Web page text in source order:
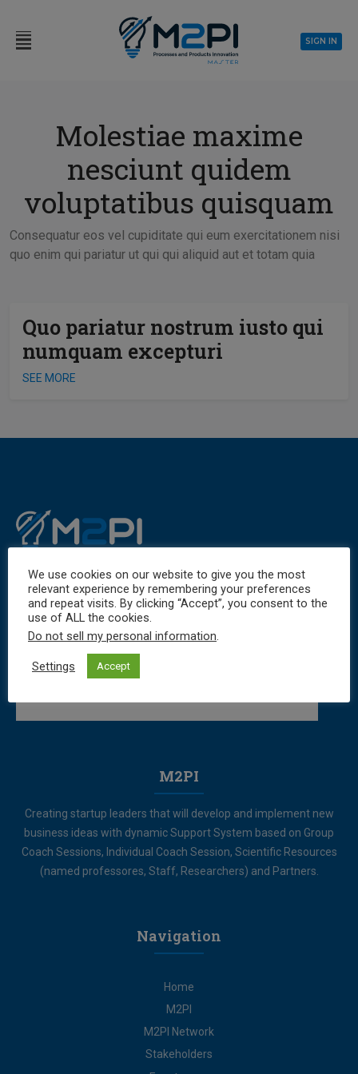
SIGN IN
Molestiae maxime
nesciunt quidem
voluptatibus quisquam
Consequatur eos vel cupiditate qui eum exercitationem nisi
quo enim qui pariatur ut qui qui aliquid aut et totam quia
Quo pariatur nostrum iusto qui
numquam excepturi
SEE MORE
M2PI
Creating startup leaders that will develop and implement new
business ideas with dynamic Support System based on Group
Coach Sessions, Individual Coach Session, Scientific Resources
(named professores, Staff, Researchers) and Partners.
Navigation
Home
M2PI
M2PI Network
Stakeholders
We use cookies on our website to give you the most
relevant experience by remembering your preferences
and repeat visits. By clicking “Accept”, you consent to the
use of ALL the cookies.
Do not sell my personal information.
Settings Accept